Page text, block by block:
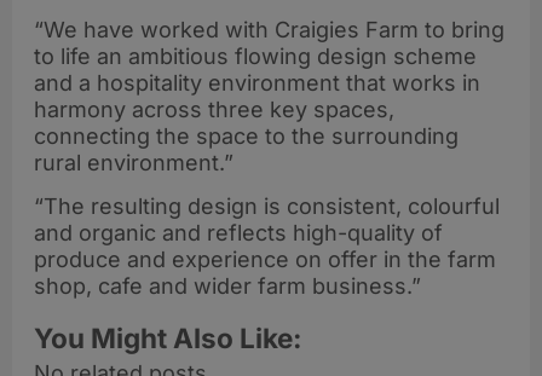
“We have worked with Craigies Farm to bring
to life an ambitious flowing design scheme
and a hospitality environment that works in
harmony across three key spaces,
connecting the space to the surrounding
rural environment.”
“The resulting design is consistent, colourful
and organic and reflects high-quality of
produce and experience on offer in the farm
shop, cafe and wider farm business.”
You Might Also Like: